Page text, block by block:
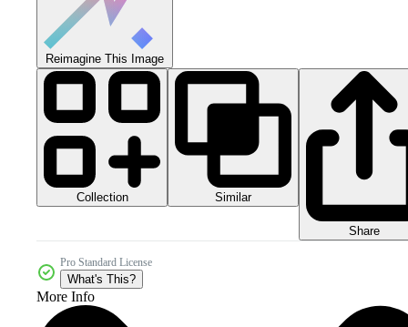
Reimagine This Image
Collection Similar
Share
Pro Standard License
What's This?
More Info